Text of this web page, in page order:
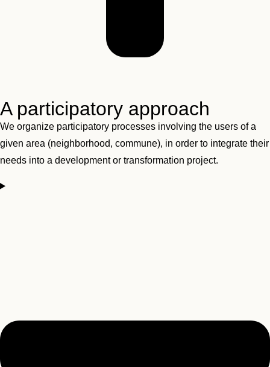
A participatory approach
We organize participatory processes involving the users of a
given area (neighborhood, commune), in order to integrate their
needs into a development or transformation project.